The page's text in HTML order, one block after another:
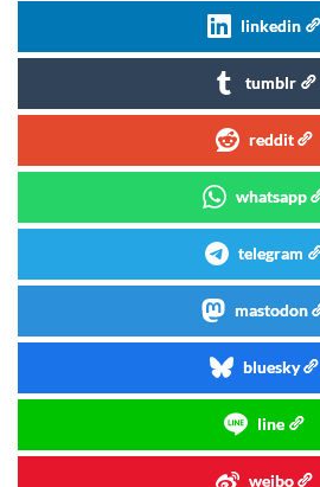
linkedin
tumblr
reddit
whatsapp
telegram
mastodon
bluesky
line
weibo